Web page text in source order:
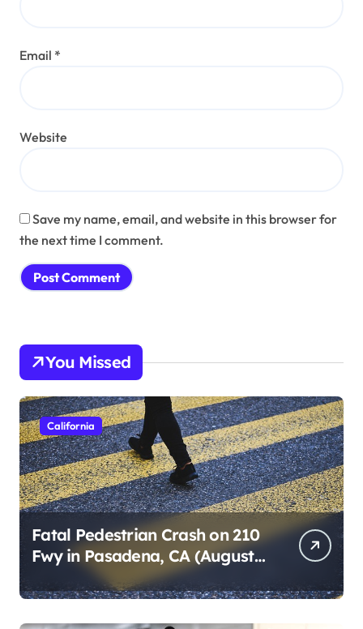
Email *
Website
Save my name, email, and website in this browser for
the next time I comment.
You Missed
California
Fatal Pedestrian Crash on 210
Fwy in Pasadena, CA (August